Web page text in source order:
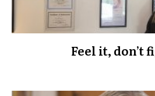
Feel it, don’t